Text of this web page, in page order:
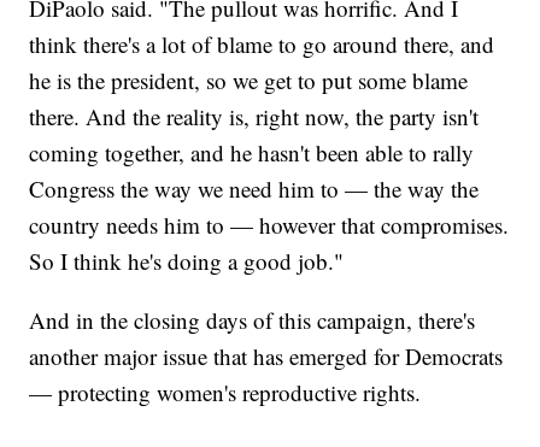
DiPaolo said. "The pullout was horrific. And I
think there's a lot of blame to go around there, and
he is the president, so we get to put some blame
there. And the reality is, right now, the party isn't
coming together, and he hasn't been able to rally
Congress the way we need him to — the way the
country needs him to — however that compromises.
So I think he's doing a good job."
And in the closing days of this campaign, there's
another major issue that has emerged for Democrats
— protecting women's reproductive rights.